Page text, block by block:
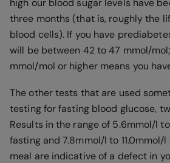
high our blood sugar levels have
three months (that is, roughly the
blood cells). If you have
will be between 42 to 47 mmol/
mmol/mol or higher means you
The other tests that are used
testing for fasting blood glucose,
Results in the range of 5.6mmol/l
fasting and 7.8mmol/l to 11.0mmol/
meal are indicative of a defect in